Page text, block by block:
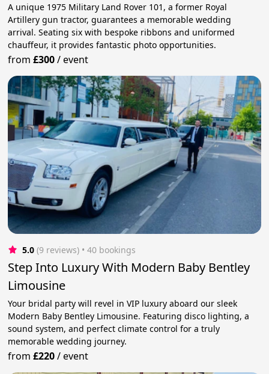
A unique 1975 Military Land Rover 101, a former Royal
Artillery gun tractor, guarantees a memorable wedding
arrival. Seating six with bespoke ribbons and uniformed
chauffeur, it provides fantastic photo opportunities.
from£300/event
5.0 (9 reviews) • 40 bookings
Step Into Luxury With Modern Baby Bentley
Limousine
Your bridal party will revel in VIP luxury aboard our sleek
Modern Baby Bentley Limousine. Featuring disco lighting, a
sound system, and perfect climate control for a truly
memorable wedding journey.
from£220/event